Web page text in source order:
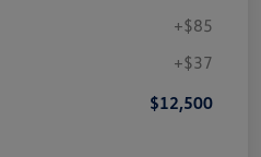
+$85
+$37
$12,500